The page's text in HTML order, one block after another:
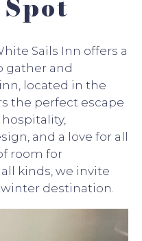
Sails Inn offers a
gather and
located in the
the perfect escape
and a love for all
room for
kinds, we invite
destination.